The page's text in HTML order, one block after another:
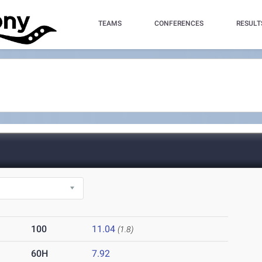
TEAMS CONFERENCES
100 11.04 (1.8)
60H 7.92